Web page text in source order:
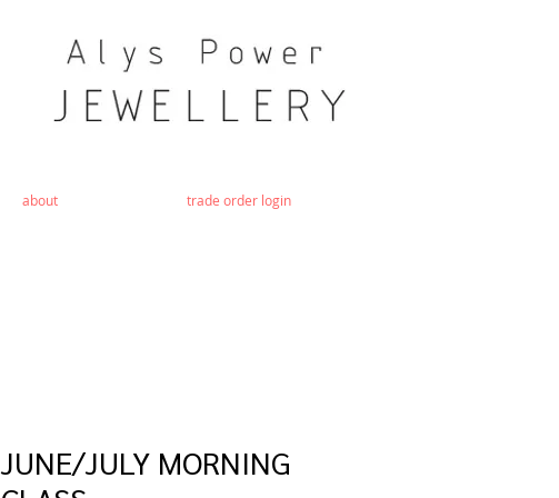
about trade order login
JUNE/JULY MORNING